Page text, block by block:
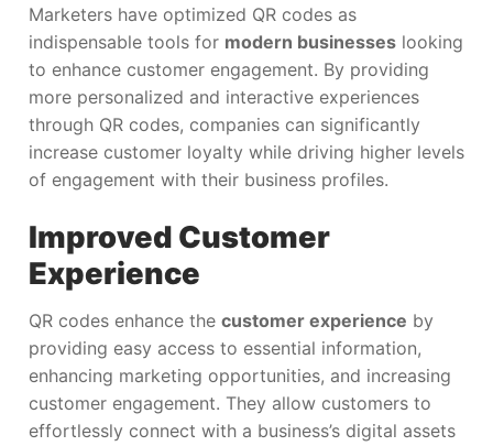
Marketers have optimized QR codes as
indispensable tools for modern businesses looking
to enhance customer engagement. By providing
more personalized and interactive experiences
through QR codes, companies can significantly
increase customer loyalty while driving higher levels
of engagement with their business profiles.
Improved Customer
Experience
QR codes enhance the customer experience by
providing easy access to essential information,
enhancing marketing opportunities, and increasing
customer engagement. They allow customers to
effortlessly connect with a business’s digital assets